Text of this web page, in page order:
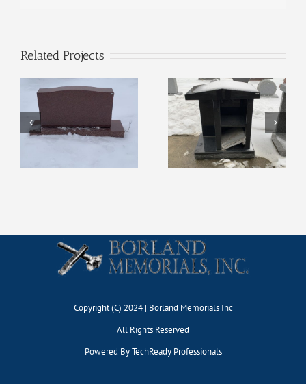
Related Projects
Display #127 Display #131
Copyright (C) 2024 | Borland Memorials Inc
All Rights Reserved
Powered ByTechReady Professionals